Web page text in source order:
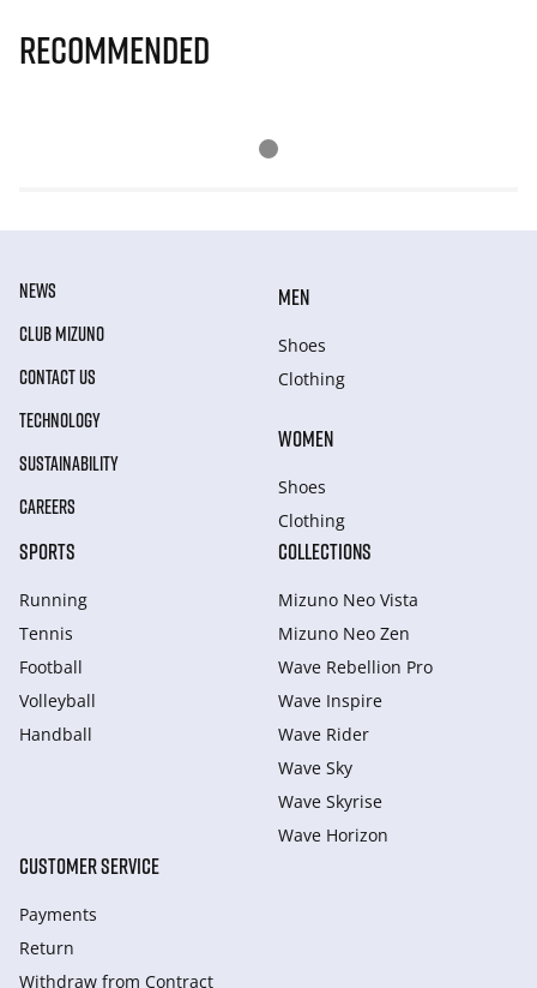
Recommended
NEWS
CLUB MIZUNO
CONTACT US
TECHNOLOGY
SUSTAINABILITY
CAREERS
MEN
Shoes
Clothing
WOMEN
Shoes
Clothing
SPORTS
Running
Tennis
Football
Volleyball
Handball
COLLECTIONS
Mizuno Neo Vista
Mizuno Neo Zen
Wave Rebellion Pro
Wave Inspire
Wave Rider
Wave Sky
Wave Skyrise
Wave Horizon
CUSTOMER SERVICE
Payments
Return
Withdraw from Сontract